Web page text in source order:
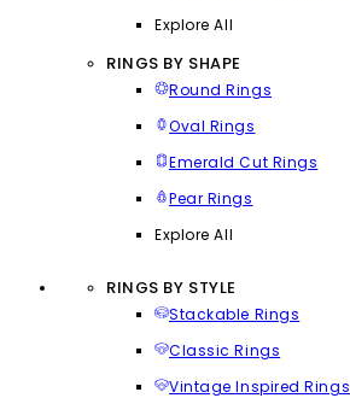
Explore All
RINGS BY SHAPE
Round Rings
Oval Rings
Emerald Cut Rings
Pear Rings
Explore All
RINGS BY STYLE
Stackable Rings
Classic Rings
Vintage Inspired Rings